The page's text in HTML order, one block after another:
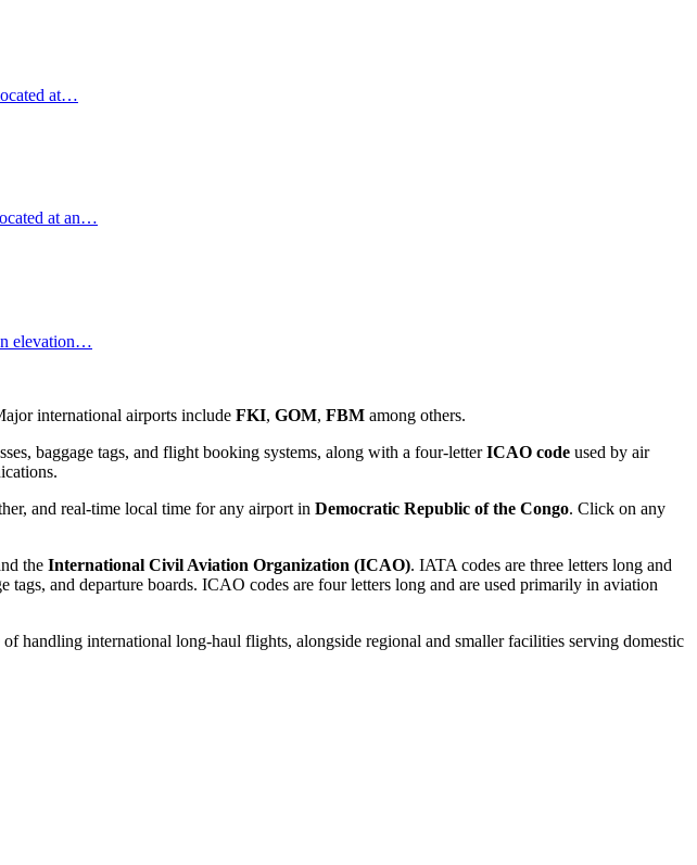
at…
at an…
elevation…
international airports include FKI, GOM, FBM among others.
baggage tags, and flight booking systems, along with a four-letterICAO code used by air
and real-time local time for any airport in Democratic Republic of the Congo. Click on any
the International Civil Aviation Organization (ICAO). IATA codes are three letters long and
and departure boards. ICAO codes are four letters long and are used primarily in aviation
handling international long-haul flights, alongside regional and smaller facilities serving domestic